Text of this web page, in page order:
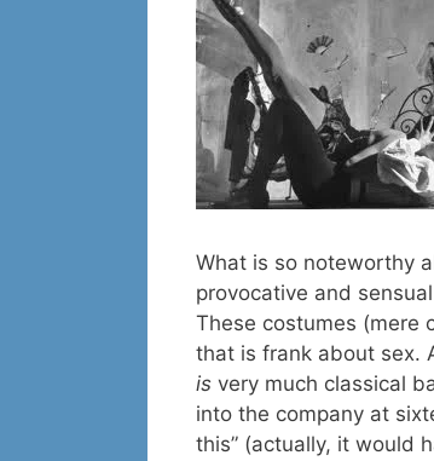
What is so noteworthy
provocative and
These costumes (mere
that is frank about sex.
is very much classical
into the company at
this” (actually, it would